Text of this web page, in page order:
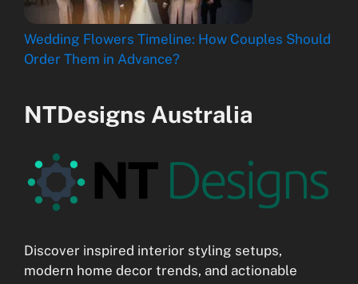
Wedding Flowers Timeline: How Couples Should
Order Them in Advance?
NTDesigns Australia
Discover inspired interior styling setups,
modern home decor trends, and actionable